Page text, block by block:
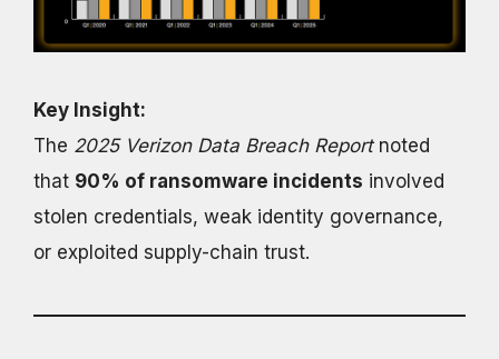
Key Insight:
The 2025 Verizon Data Breach Reportnoted
that 90% of ransomware incidents involved
stolen credentials, weak identity governance,
or exploited supply-chain trust.